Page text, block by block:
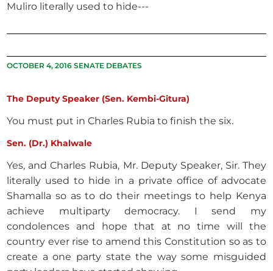
Muliro literally used to hide---
OCTOBER 4, 2016 SENATE DEBATES
The Deputy Speaker (Sen. Kembi-Gitura)
You must put in Charles Rubia to finish the six.
Sen. (Dr.) Khalwale
Yes, and Charles Rubia, Mr. Deputy Speaker, Sir. They
literally used to hide in a private office of advocate
Shamalla so as to do their meetings to help Kenya
achieve multiparty democracy. I send my
condolences and hope that at no time will the
country ever rise to amend this Constitution so as to
create a one party state the way some misguided